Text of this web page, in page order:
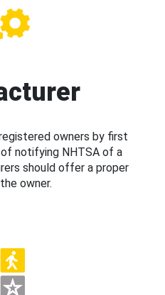
owners by first
notifying NHTSA of a
should offer a proper
owner.